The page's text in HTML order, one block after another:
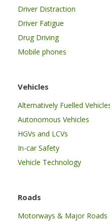
Driver Distraction
Driver Fatigue
Drug Driving
Mobile phones
Vehicles
Alternatively Fuelled
Autonomous Vehicles
HGVs and LCVs
In-car Safety
Vehicle Technology
Roads
Motorways & Major Roads